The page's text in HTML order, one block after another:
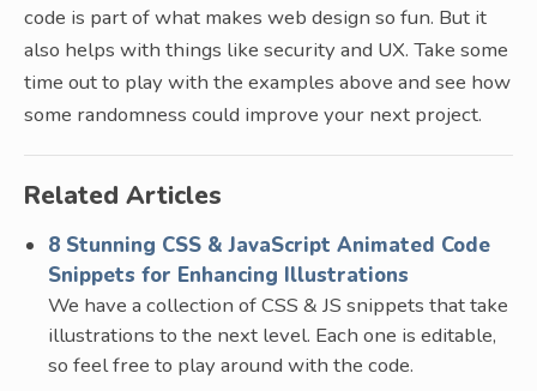
code is part of what makes web design so fun. But it
also helps with things like security and UX. Take some
time out to play with the examples above and see how
some randomness could improve your next project.
Related Articles
8 Stunning CSS & JavaScript Animated Code
Snippets for Enhancing Illustrations
We have a collection of CSS & JS snippets that take
illustrations to the next level. Each one is editable,
so feel free to play around with the code.